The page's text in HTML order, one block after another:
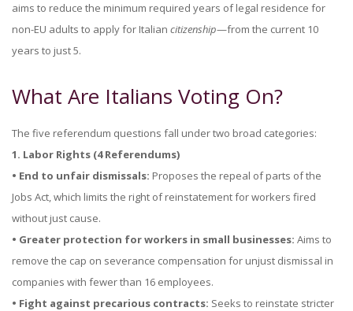
aims to reduce the minimum required years of legal residence for
non-EU adults to apply for Italian citizenship—from the current 10
years to just 5.
What Are Italians Voting On?
The five referendum questions fall under two broad categories:
1. Labor Rights (4 Referendums)
• End to unfair dismissals: Proposes the repeal of parts of the
Jobs Act, which limits the right of reinstatement for workers fired
without just cause.
• Greater protection for workers in small businesses: Aims to
remove the cap on severance compensation for unjust dismissal in
companies with fewer than 16 employees.
• Fight against precarious contracts: Seeks to reinstate stricter